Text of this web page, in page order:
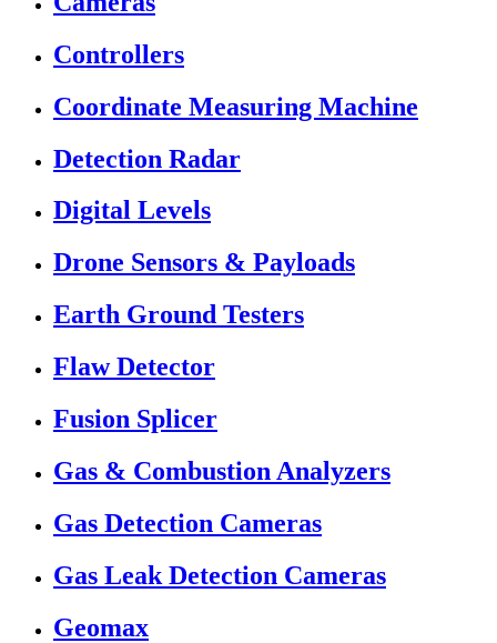
Controllers
Coordinate Measuring Machine
Detection Radar
Digital Levels
Drone Sensors & Payloads
Earth Ground Testers
Flaw Detector
Fusion Splicer
Gas & Combustion Analyzers
Gas Detection Cameras
Gas Leak Detection Cameras
Geomax